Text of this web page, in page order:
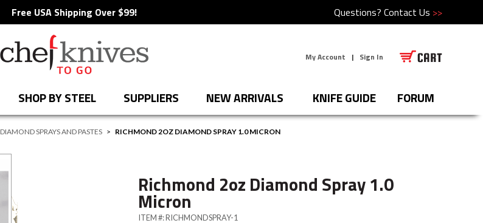
Free USA Shipping Over $99! Questions? Contact Us >>
My Account | Sign In
SHOP BY STEEL SUPPLIERS NEW ARRIVALS KNIFE GUIDE FORUM
DIAMOND SPRAYS AND PASTES > RICHMOND 2OZ DIAMOND SPRAY 1.0 MICRON
Richmond 2oz Diamond Spray 1.0
Micron
ITEM #:RICHMONDSPRAY-1